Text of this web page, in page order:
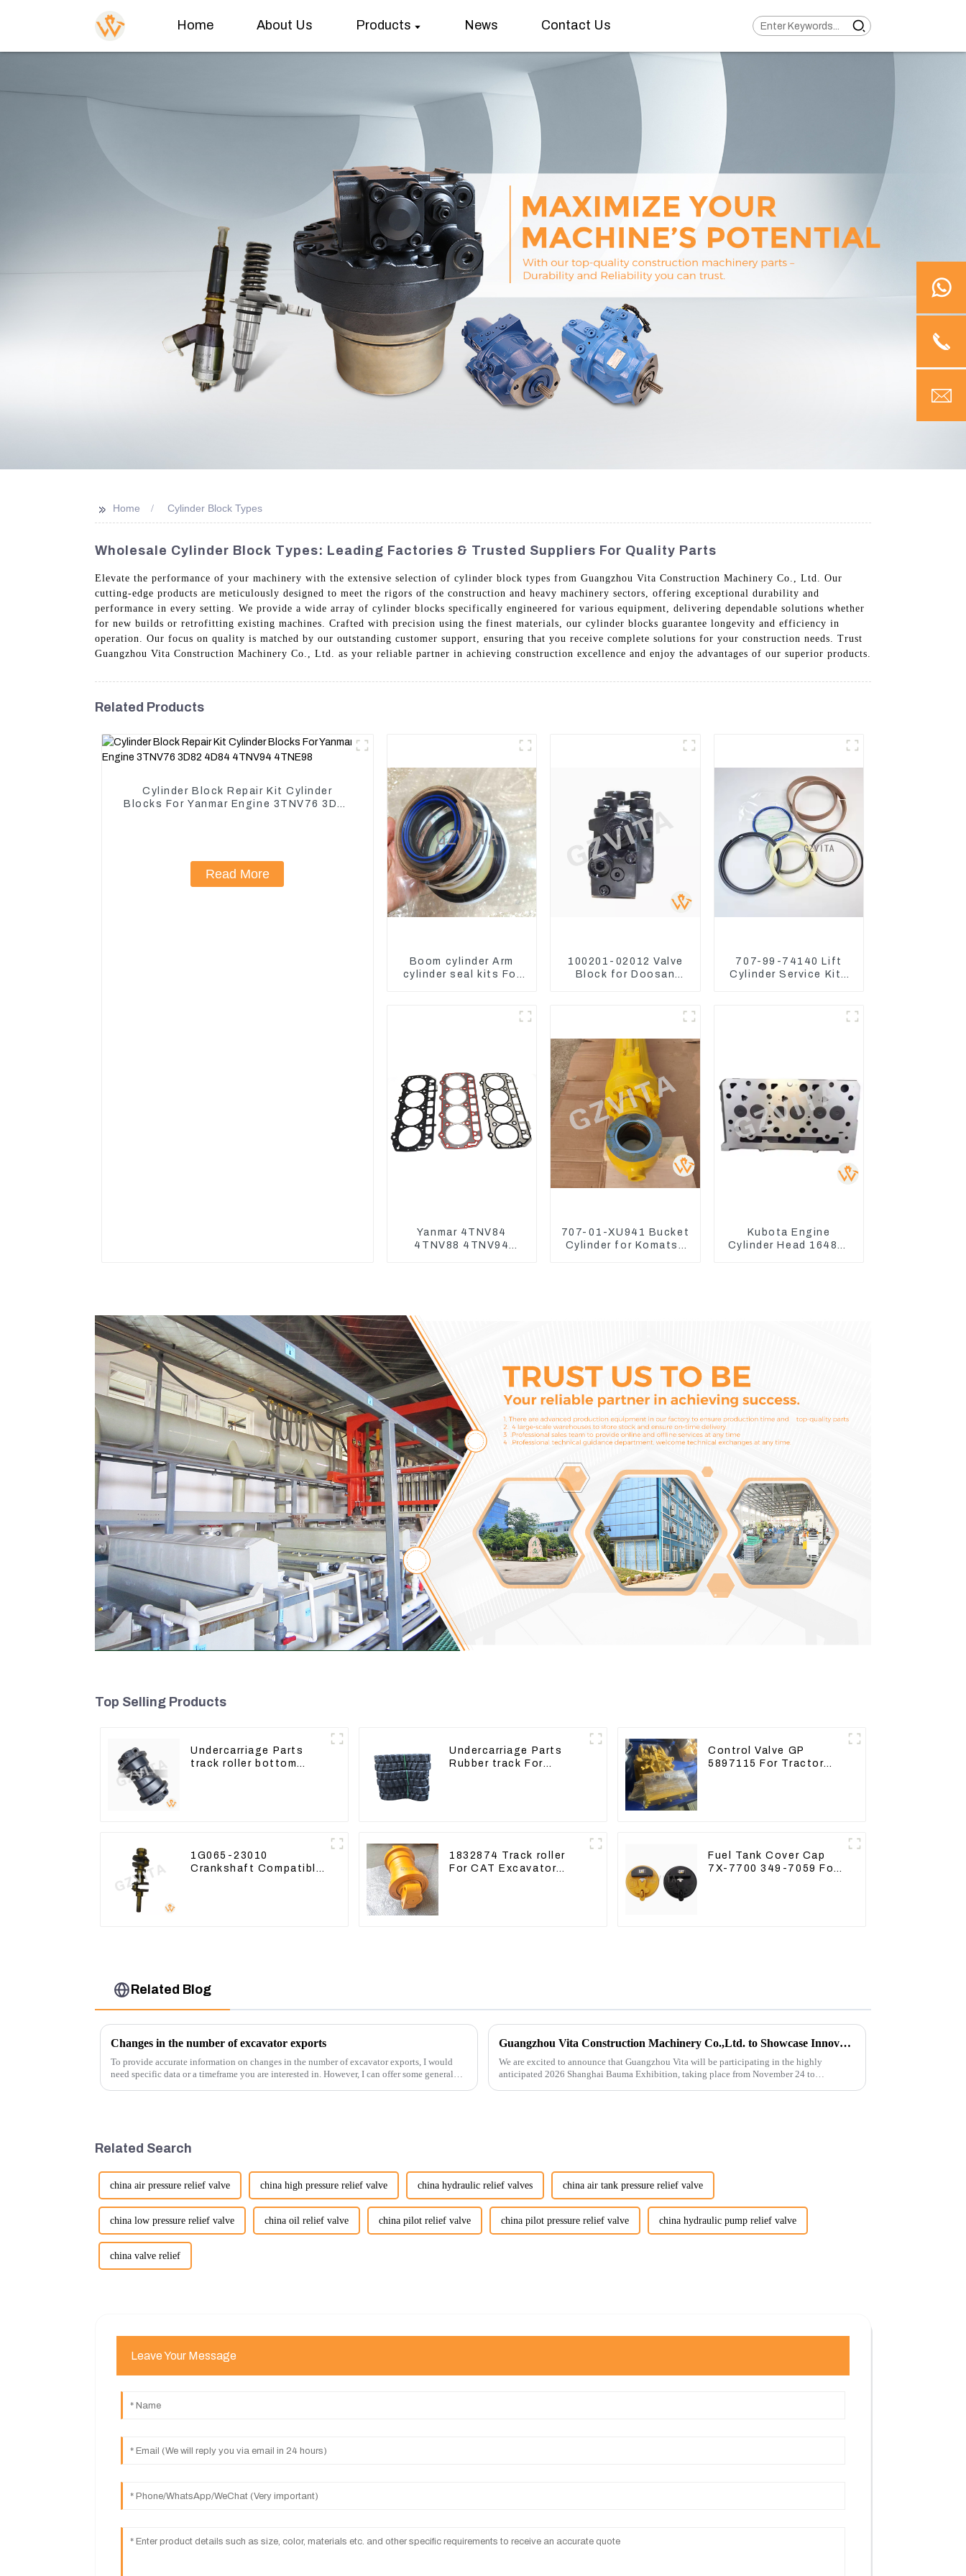
Home About Us Products News Contact Us
>> Home Cylinder Block Types
Wholesale Cylinder Block Types: Leading Factories & Trusted Suppliers For Quality Parts
Elevate the performance of your machinery with the extensive selection of cylinder block types from Guangzhou Vita Construction Machinery Co., Ltd. Our
cutting-edge products are meticulously designed to meet the rigors of the construction and heavy machinery sectors, offering exceptional durability and
performance in every setting. We provide a wide array of cylinder blocks specifically engineered for various equipment, delivering dependable solutions whether
for new builds or retrofitting existing machines. Crafted with precision using the finest materials, our cylinder blocks guarantee longevity and efficiency in
operation. Our focus on quality is matched by our outstanding customer support, ensuring that you receive complete solutions for your construction needs. Trust
Guangzhou Vita Construction Machinery Co., Ltd. as your reliable partner in achieving construction excellence and enjoy the advantages of our superior products.
Related Products
Cylinder Block Repair Kit Cylinder
Blocks For Yanmar Engine 3TNV76 3D82
Read More
Boom cylinder Arm
cylinder seal kits For
100201-02012 Valve
Block for Doosan
707-99-74140 Lift
Cylinder Service Kits
Yanmar 4TNV84
4TNV88 4TNV94
707-01-XU941 Bucket
Cylinder for Komatsu
Kubota Engine
Cylinder Head 16487-
Top Selling Products
Undercarriage Parts
track roller bottom
Undercarriage Parts
Rubber track For
Control Valve GP
5897115 For Tractor
1G065-23010
Crankshaft Compatible
1832874 Track roller
For CAT Excavator
Fuel Tank Cover Cap
7X-7700 349-7059 For
Related Blog
Changes in the number of excavator exports
To provide accurate information on changes in the number of excavator exports, I would
need specific data or a timeframe you are interested in. However, I can offer some general
Guangzhou Vita Construction Machinery Co.,Ltd. to Showcase Innovations at the 2026 Shanghai Bauma Exhibition
We are excited to announce that Guangzhou Vita will be participating in the highly
anticipated 2026 Shanghai Bauma Exhibition, taking place from November 24 to
Related Search
china air pressure relief valve china high pressure relief valve china hydraulic relief valves china air tank pressure relief valve
china low pressure relief valve china oil relief valve china pilot relief valve china pilot pressure relief valve china hydraulic pump relief valve
china valve relief
Leave Your Message